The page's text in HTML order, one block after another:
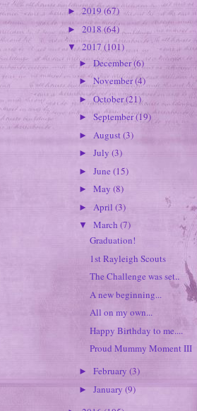
►2019(67)
► 2018 (64)
▼ 2017 (101)
► December(6)
►November(4)
►October(21)
► September(19)
► August(3)
► July (3)
► June (15)
► May (8)
► April (3)
▼ March (7)
Graduation!
1st Rayleigh Scouts
The Challenge was set..
A new beginning...
All on my own...
Happy Birthday to me....
Proud Mummy Moment III
► February (3)
► January (9)